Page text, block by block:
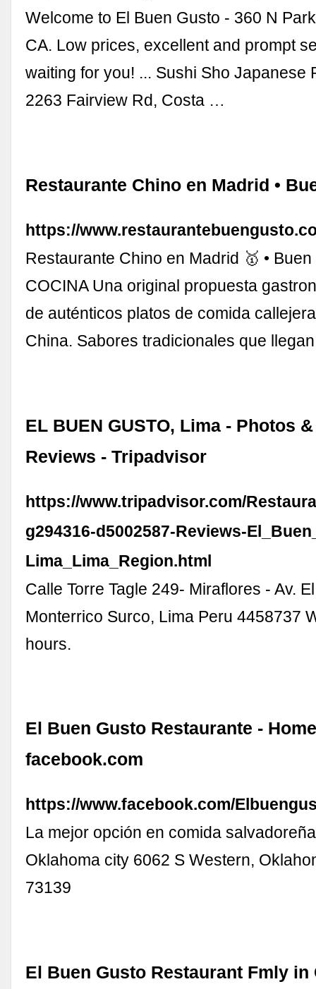
Welcome to El Buen Gusto - 360 N
CA. Low prices, excellent and prompt
waiting for you! ... Sushi Sho Japanese
2263 Fairview Rd, Costa …
Restaurante Chino en Madrid •
https://
Restaurante Chino en Madrid 🥇 •
COCINA Una original propuesta
de auténticos platos de comida
China. Sabores tradicionales que
EL BUEN GUSTO, Lima - Photos
Reviews - Tripadvisor
https://www.tripadvisor.com/
g294316-d5002587-Reviews-
Lima_Lima_Region.html
Calle Torre Tagle 249- Miraflores - Av.
Monterrico Surco, Lima Peru 4458737
hours.
El Buen Gusto Restaurante -
facebook.com
https://www.facebook.com/
La mejor opción en comida
Oklahoma city 6062 S Western,
73139
El Buen Gusto Restaurant Fmly in